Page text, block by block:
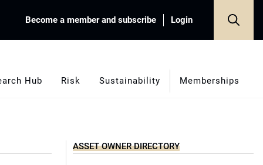
Become a member and subscribe Login
Hub Risk Sustainability Memberships
ASSET OWNER DIRECTORY